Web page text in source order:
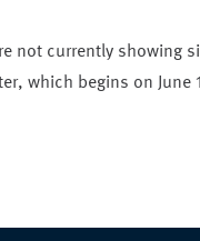
not currently showing
which begins on